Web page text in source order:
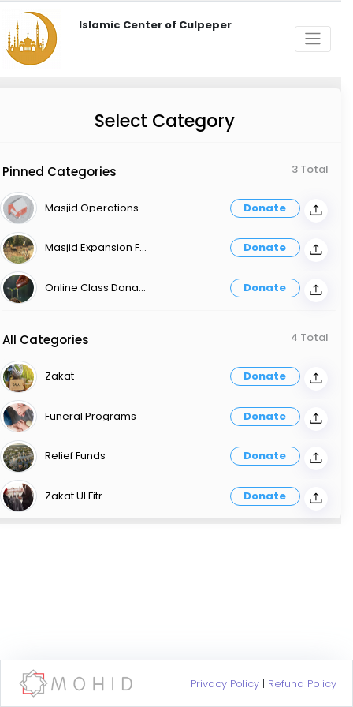
Islamic Center of Culpeper
Select Category
Pinned Categories 3 Total
Masjid Operations Donate
Masjid Expansion Fund Donate
Online Class Donation Donate
All Categories 4 Total
Zakat Donate
Funeral Programs Donate
Relief Funds Donate
Zakat Ul Fitr Donate
Privacy Policy | Refund Policy